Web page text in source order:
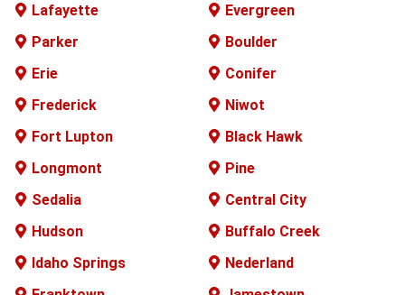
Lafayette
Evergreen
Parker
Boulder
Erie
Conifer
Frederick
Niwot
Fort Lupton
Black Hawk
Longmont
Pine
Sedalia
Central City
Hudson
Buffalo Creek
Idaho Springs
Nederland